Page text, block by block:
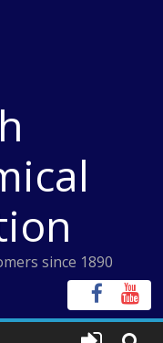
since 1890